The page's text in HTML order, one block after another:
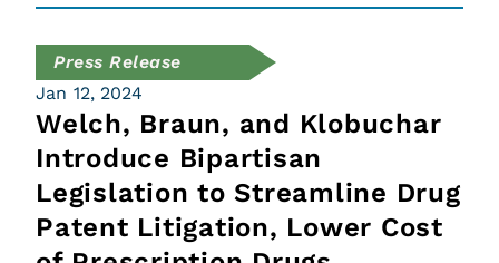
Press Release
Jan 12, 2024
Welch, Braun, and Klobuchar
Introduce Bipartisan
Legislation to Streamline Drug
Patent Litigation, Lower Cost